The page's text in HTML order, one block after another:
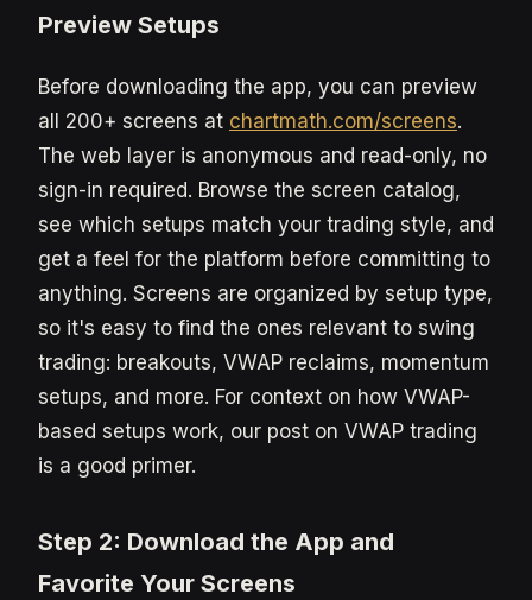
Preview Setups
Before downloading the app, you can preview
all 200+ screens at chartmath.com/screens.
The web layer is anonymous and read-only, no
sign-in required. Browse the screen catalog,
see which setups match your trading style, and
get a feel for the platform before committing to
anything. Screens are organized by setup type,
so it's easy to find the ones relevant to swing
trading: breakouts, VWAP reclaims, momentum
setups, and more. For context on how VWAP-
based setups work, our post on VWAP trading
is a good primer.
Step 2: Download the App and
Favorite Your Screens